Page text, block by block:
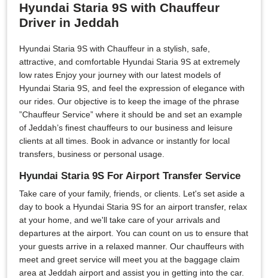
Hyundai Staria 9S with Chauffeur
Driver in Jeddah
Hyundai Staria 9S with Chauffeur in a stylish, safe,
attractive, and comfortable Hyundai Staria 9S at extremely
low rates Enjoy your journey with our latest models of
Hyundai Staria 9S, and feel the expression of elegance with
our rides. Our objective is to keep the image of the phrase
”Chauffeur Service” where it should be and set an example
of Jeddah’s finest chauffeurs to our business and leisure
clients at all times. Book in advance or instantly for local
transfers, business or personal usage.
Hyundai Staria 9S For Airport Transfer Service
Take care of your family, friends, or clients. Let's set aside a
day to book a Hyundai Staria 9S for an airport transfer, relax
at your home, and we'll take care of your arrivals and
departures at the airport. You can count on us to ensure that
your guests arrive in a relaxed manner. Our chauffeurs with
meet and greet service will meet you at the baggage claim
area at Jeddah airport and assist you in getting into the car.